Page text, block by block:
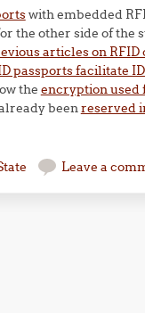
with embedded
the other side of the
articles on RFID
passports facilitate
the encryption used
beenreserved
Leave a